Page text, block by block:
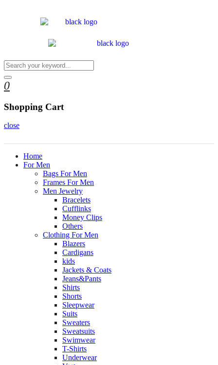
0
Shopping Cart
close
Home
For Men
Bags For Men
Frames For Men
Men Jewelry
Bracelets
Cufflinks
Money Clips
Others
Clothing For Men
Blazers
Cardigans
kids
Jackets & Coats
Jeans&Pants
Shirts
Shorts
Sleepwear
Suits
Sweaters
Sweatsuits
Swimwear
T-Shirts
Underwear